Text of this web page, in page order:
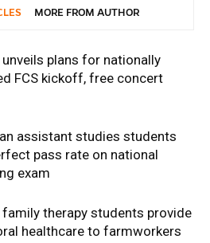
MORE FROM AUTHOR
plans for nationally
FCS kickoff, free concert
assistant studies students
pass rate on national
exam
family therapy students provide
healthcare to farmworkers